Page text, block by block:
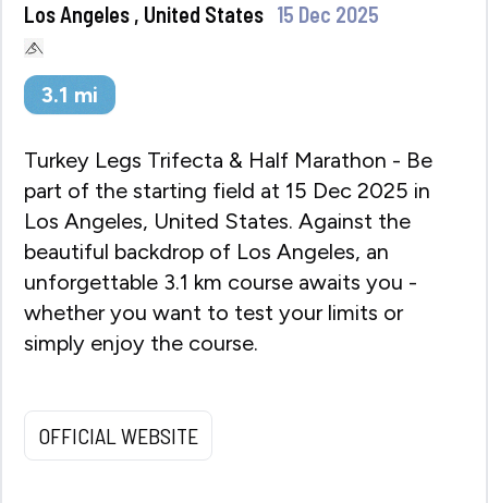
Los Angeles , United States 15 Dec 2025
3.1 mi
Turkey Legs Trifecta & Half Marathon - Be
part of the starting field at 15 Dec 2025 in
Los Angeles, United States. Against the
beautiful backdrop of Los Angeles, an
unforgettable 3.1 km course awaits you -
whether you want to test your limits or
simply enjoy the course.
OFFICIAL WEBSITE